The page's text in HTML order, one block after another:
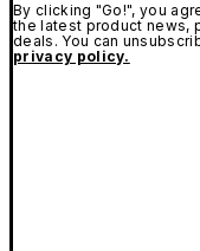
By clicking "Go!", you
the latest product news,
deals. You can
privacy policy.